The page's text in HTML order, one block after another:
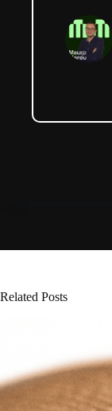
Related Posts